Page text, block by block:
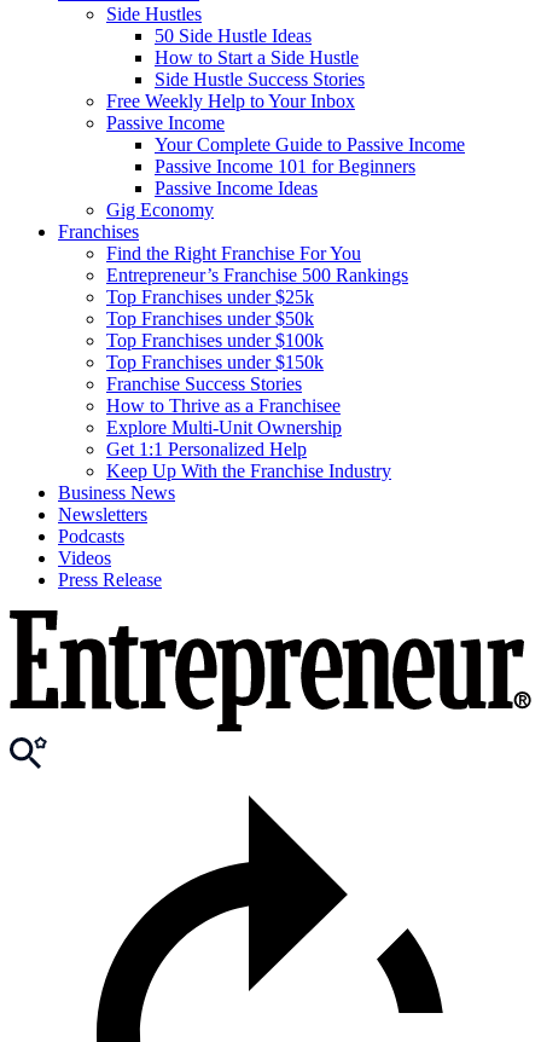
Side Hustles
50 Side Hustle Ideas
How to Start a Side Hustle
Side Hustle Success Stories
Free Weekly Help to Your Inbox
Passive Income
Your Complete Guide to Passive Income
Passive Income 101 for Beginners
Passive Income Ideas
Gig Economy
Franchises
Find the Right Franchise For You
Entrepreneur’s Franchise 500 Rankings
Top Franchises under $25k
Top Franchises under $50k
Top Franchises under $100k
Top Franchises under $150k
Franchise Success Stories
How to Thrive as a Franchisee
Explore Multi-Unit Ownership
Get 1:1 Personalized Help
Keep Up With the Franchise Industry
Business News
Newsletters
Podcasts
Videos
Press Release